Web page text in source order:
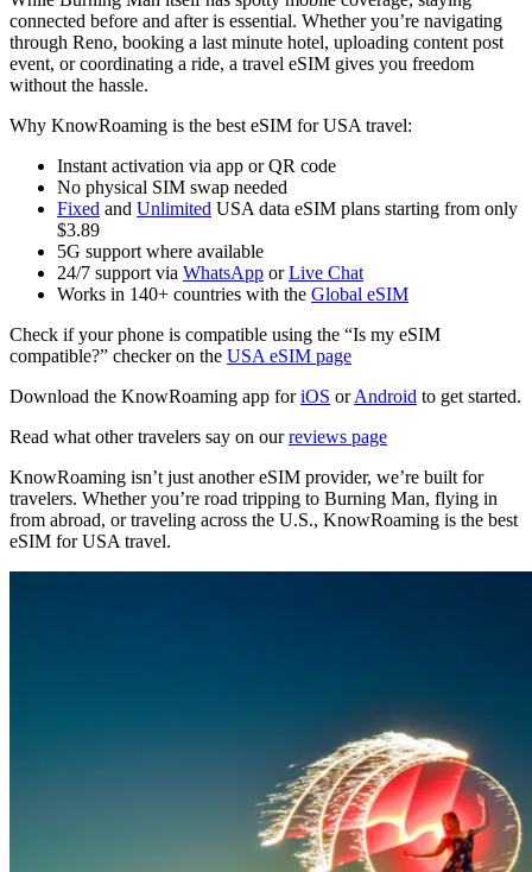
connected before and after is essential. Whether you’re navigating
through Reno, booking a last minute hotel, uploading content post
event, or coordinating a ride, a travel eSIM gives you freedom
without the hassle.
Why KnowRoaming is the best eSIM for USA travel:
Instant activation via app or QR code
No physical SIM swap needed
Fixed and Unlimited USA data eSIM plans starting from only
$3.89
5G support where available
24/7 support via WhatsApp orLive Chat
Works in 140+ countries with the Global eSIM
Check if your phone is compatible using the “Is my eSIM
compatible?” checker on the USA eSIM page
Download the KnowRoaming app foriOS orAndroid to get started.
Read what other travelers say on ourreviews page
KnowRoaming isn’t just another eSIM provider, we’re built for
travelers. Whether you’re road tripping to Burning Man, flying in
from abroad, or traveling across the U.S., KnowRoaming is the best
eSIM for USA travel.